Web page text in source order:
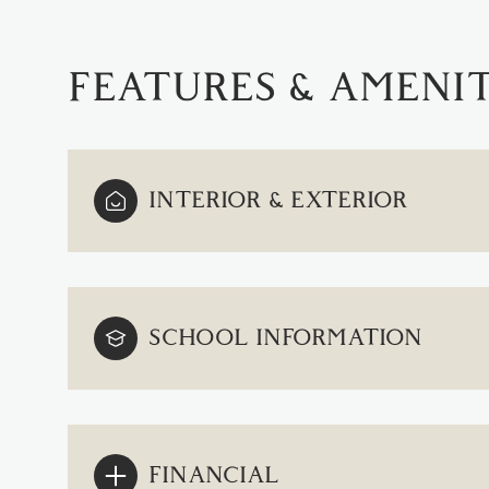
FEATURES &
INTERIOR & EXTERIOR
SCHOOL INFORMATION
FINANCIAL
09 10
AUG
11